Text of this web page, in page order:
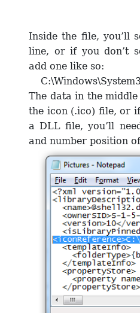
Inside the file, you’ll
line, or if you don’t
add one like so:
The data in the
the icon (.ico) file, or
a DLL file, you’ll
and number position